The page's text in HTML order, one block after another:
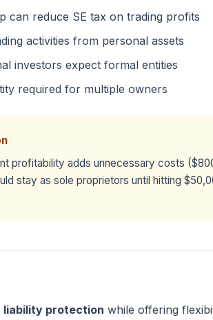
can reduce SE tax on trading profits
activities from personal assets
investors expect formal entities
required for multiple owners
profitability adds unnecessary costs
stay as sole proprietors until hitting
liability protection while offering